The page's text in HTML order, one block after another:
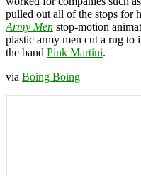
pulled out all of the stops for
Army Men stop-motion
plastic army men cut a rug to
the band Pink Martini.
via Boing Boing